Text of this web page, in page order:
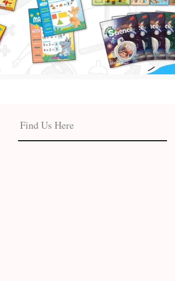
Find Us Here